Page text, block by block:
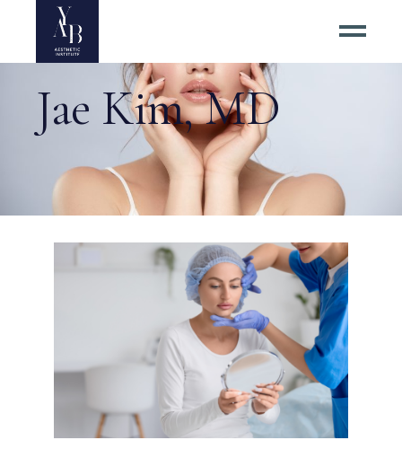
Jae Kim, MD